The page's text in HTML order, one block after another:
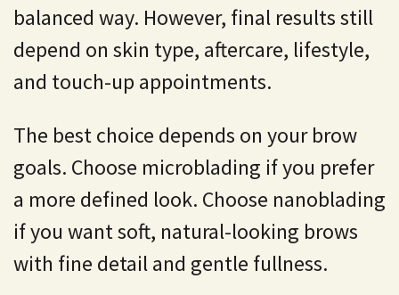
balanced way. However, final results still
depend on skin type, aftercare, lifestyle,
and touch-up appointments.
The best choice depends on your brow
goals. Choose microblading if you prefer
a more defined look. Choose nanoblading
if you want soft, natural-looking brows
with fine detail and gentle fullness.